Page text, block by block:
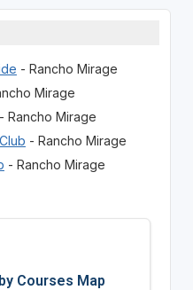
- Rancho Mirage
Mirage
- Rancho Mirage
- Rancho Mirage
- Rancho Mirage
Courses Map